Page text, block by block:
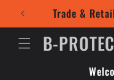
Skip to
contentTrade &
B-